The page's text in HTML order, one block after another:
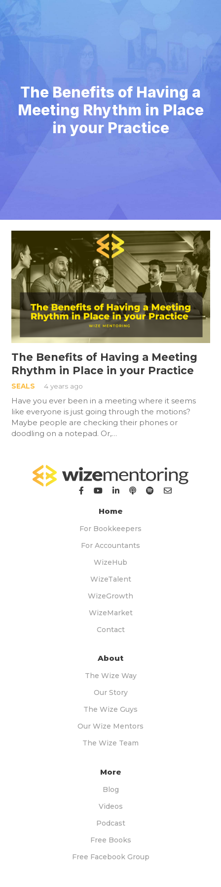
The Benefits of Having a
Meeting Rhythm in Place
in your Practice
The Benefits of Having a Meeting
Rhythm in Place in your Practice
SEALS 4 years ago
Have you ever been in a meeting where it seems
like everyone is just going through the motions?
Maybe people are checking their phones or
doodling on a notepad. Or,…
Home
For Bookkeepers
For Accountants
WizeHub
WizeTalent
WizeGrowth
WizeMarket
Contact
About
The Wize Way
Our Story
The Wize Guys
Our Wize Mentors
The Wize Team
More
Blog
Videos
Podcast
Free Books
Free Facebook Group